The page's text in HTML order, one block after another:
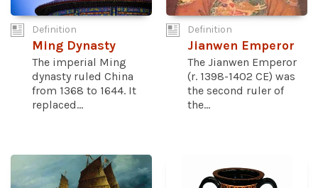
Definition
Ming Dynasty
The imperial Ming
dynasty ruled China
from 1368 to 1644. It
replaced...
Definition
Jianwen Emperor
The Jianwen Emperor
(r. 1398-1402 CE) was
the second ruler of
the...